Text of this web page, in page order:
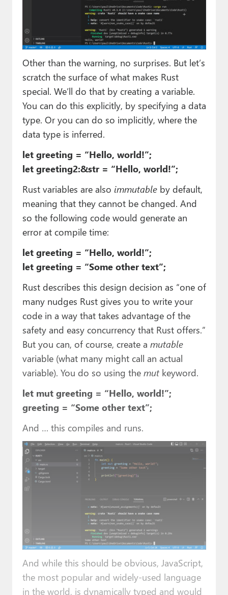
Other than the warning, no surprises. But let’s
scratch the surface of what makes Rust
special. We’ll do that by creating a variable.
You can do this explicitly, by specifying a data
type. Or you can do so implicitly, where the
data type is inferred.
let greeting = “Hello, world!”;
let greeting2:&str = “Hello, world!”;
Rust variables are also immutableby default,
meaning that they cannot be changed. And
so the following code would generate an
error at compile time:
let greeting = “Hello, world!”;
let greeting = “Some other text”;
Rust describes this design decision as “one of
many nudges Rust gives you to write your
code in a way that takes advantage of the
safety and easy concurrency that Rust offers.”
But you can, of course, create a mutable
variable (what many might call an actual
variable). You do so using the mutkeyword.
let mut greeting = “Hello, world!”;
greeting = “Some other text”;
And … this compiles and runs.
And while this should be obvious, JavaScript,
the most popular and widely-used language
in the world, is dynamically typed and would